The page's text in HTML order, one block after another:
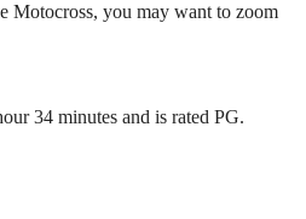
Motocross, you may want to zoom
34 minutes and is rated PG.